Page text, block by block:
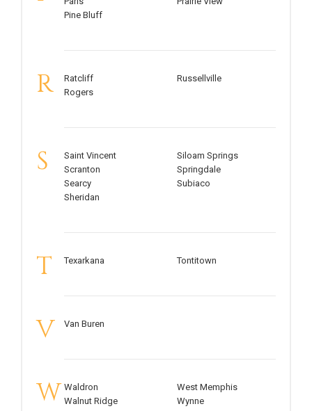
Pine Bluff
R
Ratcliff
Rogers
Russellville
S
Saint Vincent
Scranton
Searcy
Sheridan
Siloam Springs
Springdale
Subiaco
T Texarkana Tontitown
V Van Buren
W Waldron
Walnut Ridge
West Memphis
Wynne